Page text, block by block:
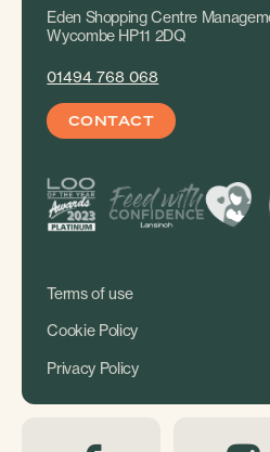
Eden Shopping Centre
Wycombe HP11 2DQ
01494 768 068
CONTACT
Terms of use
Cookie Policy
Privacy Policy